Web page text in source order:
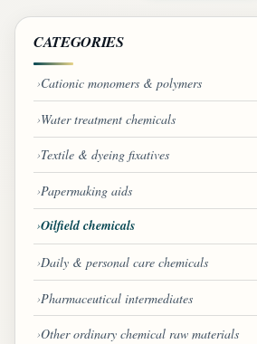
CATEGORIES
Cationic monomers & polymers
Water treatment chemicals
Textile & dyeing fixatives
Papermaking aids
Oilfield chemicals
Daily & personal care chemicals
Pharmaceutical intermediates
Other ordinary chemical raw materials